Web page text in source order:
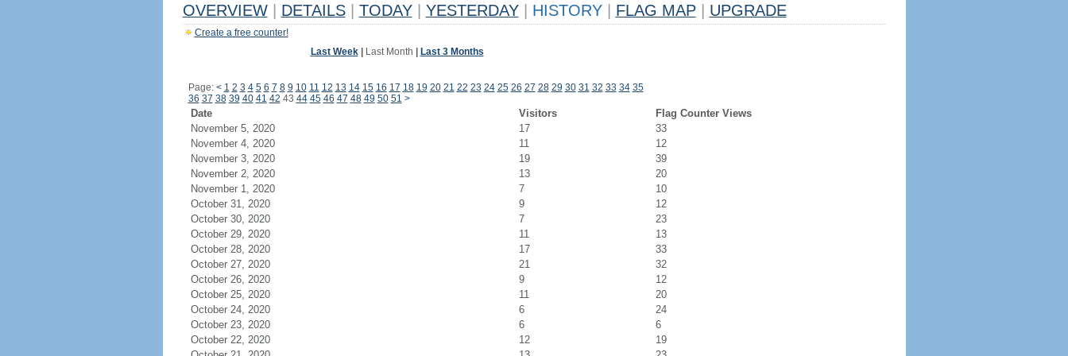
OVERVIEW DETAILS TODAY YESTERDAY HISTORY FLAG MAP UPGRADE
Create a free counter!
Last Week| Last Month Last 3 Months
Page: < 1 2 3 4 5 6 7 8 9 10 11 12 13 14 15 16 17 18 19 20 21 22 23 24 25 26 27 28 29 30 31 32 33 34 35
36 37 38 39 40 41 42 43 44 45 46 47 48 49 50 51 >
Date Visitors
Flag Counter Views
November 5, 2020
17
33
November 4, 2020
11
12
November 3, 2020
19
39
November 2, 2020
13
20
November 1, 2020
7
10
October 31, 2020
9
12
October 30, 2020
7
23
October 29, 2020
11
13
October 28, 2020
17
33
October 27, 2020
21
32
October 26, 2020
9
12
October 25, 2020
11
20
October 24, 2020
6
24
October 23, 2020
6
6
October 22, 2020
12
19